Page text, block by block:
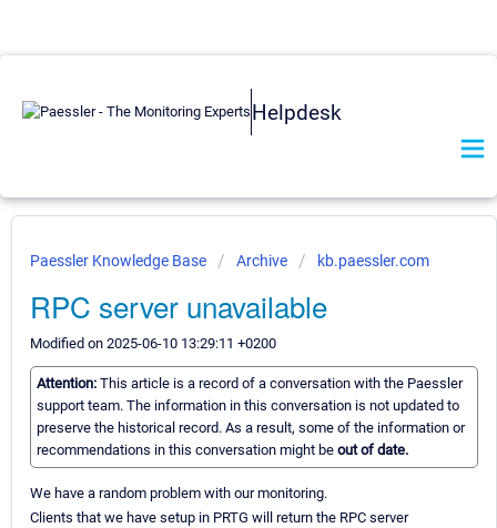
Helpdesk
Paessler Knowledge Base Archive kb.paessler.com
RPC server unavailable
Modified on 2025-06-10 13:29:11 +0200
Attention: This article is a record of a conversation with the Paessler
support team. The information in this conversation is not updated to
preserve the historical record. As a result, some of the information or
recommendations in this conversation might be out of date.
We have a random problem with our monitoring.
Clients that we have setup in PRTG will return the RPC server